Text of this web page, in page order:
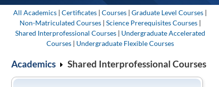
All Academics | Certificates | Courses | Graduate Level Courses |
Non-Matriculated Courses| Science Prerequisites Courses|
Shared Interprofessional Courses| Undergraduate Accelerated
Courses| Undergraduate Flexible Courses
Academics Shared Interprofessional Courses